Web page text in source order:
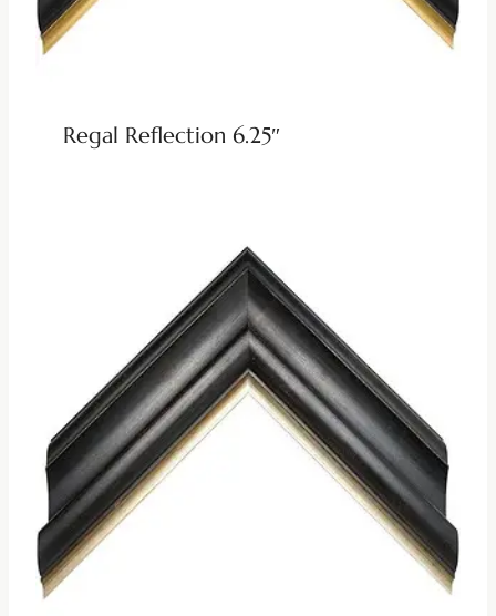
Regal Reflection 6.25″